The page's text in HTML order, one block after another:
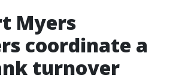
Myers
coordinate a
turnover